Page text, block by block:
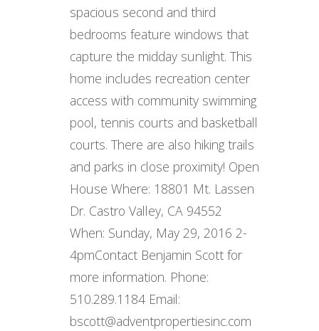
spacious second and third
bedrooms feature windows that
capture the midday sunlight. This
home includes recreation center
access with community swimming
pool, tennis courts and basketball
courts. There are also hiking trails
and parks in close proximity! Open
House Where: 18801 Mt. Lassen
Dr. Castro Valley, CA 94552
When: Sunday, May 29, 2016 2-
4pm ​ Contact Benjamin Scott for
more information. Phone:
510.289.1184 Email:
bscott@adventpropertiesinc.com